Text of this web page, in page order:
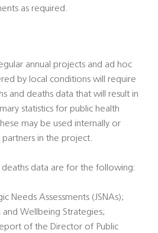
as required.
annual projects and ad hoc
by local conditions will require
and deaths data that will result in
statistics for public health
may be used internally or
partners in the project.
deaths data are for the following:
Needs Assessments (JSNAs);
and Wellbeing Strategies;
of the Director of Public